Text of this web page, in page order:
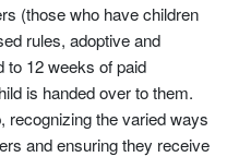
(those who have children
rules, adoptive and
to 12 weeks of paid
is handed over to them.
recognizing the varied ways
and ensuring they receive